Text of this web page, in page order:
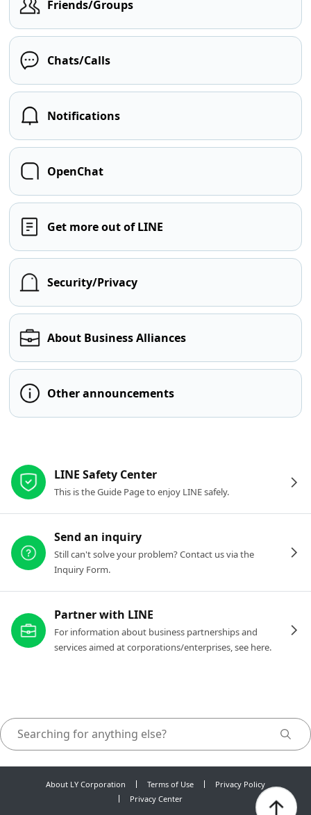
Friends/Groups
Chats/Calls
Notifications
OpenChat
Get more out of LINE
Security/Privacy
About Business Alliances
Other announcements
LINE Safety Center
This is the Guide Page to enjoy LINE safely.
Send an inquiry
Still can't solve your problem? Contact us via the
Inquiry Form.
Partner with LINE
For information about business partnerships and
services aimed at corporations/enterprises, see here.
About LY Corporation Terms of Use
Privacy Policy
Privacy Center